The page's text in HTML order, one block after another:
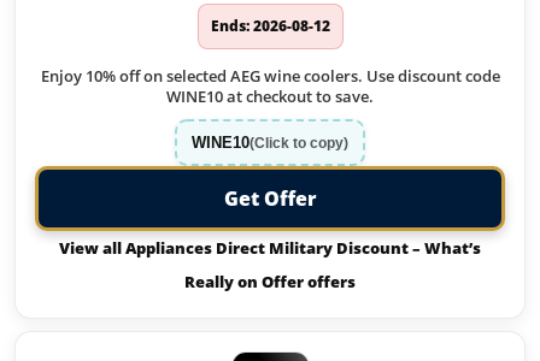
Ends: 2026-08-12
Enjoy 10% off on selected AEG wine coolers. Use discount code
WINE10 at checkout to save.
WINE10(Click to copy)
Get Offer
View all Appliances Direct Military Discount – What’s
Really on Offer offers